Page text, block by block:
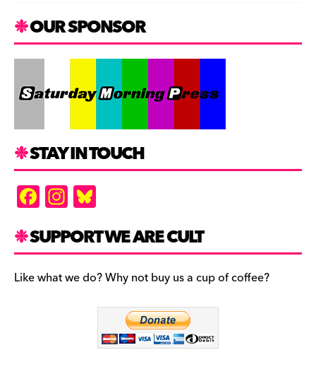
OUR SPONSOR
STAY IN TOUCH
F
a
c
e
b
In
st
a
gr
a
es
k
y
SUPPORT WE ARE CULT
Like what we do? Why not buy us a cup of coffee?